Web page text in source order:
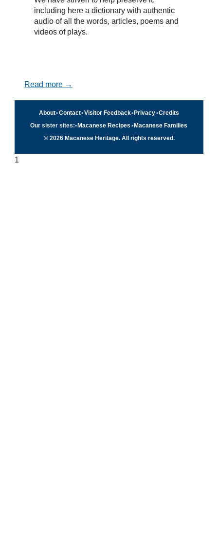
including here a dictionary with authentic
audio of all the words, articles, poems and
videos of plays.
Read more →
About•Contact•Visitor Feedback• Privacy•Credits
Our sister sites:• Macanese Recipes • Macanese Families
© 2026 Macanese Heritage. All rights reserved.
1